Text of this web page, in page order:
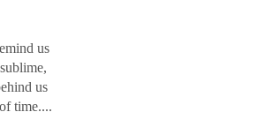
us
us
time....